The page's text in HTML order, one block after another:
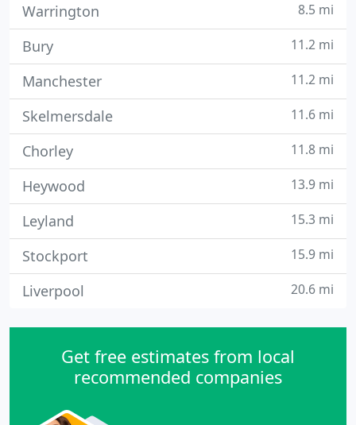
Warrington 8.5 mi
Bury 11.2 mi
Manchester 11.2 mi
Skelmersdale 11.6 mi
Chorley 11.8 mi
Heywood 13.9 mi
Leyland 15.3 mi
Stockport 15.9 mi
Liverpool 20.6 mi
Get free estimates from local
recommended companies